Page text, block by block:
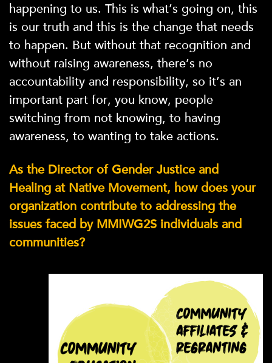
happening to us. This is what’s going on, this
is our truth and this is the change that needs
to happen. But without that recognition and
without raising awareness, there’s no
accountability and responsibility, so it’s an
important part for, you know, people
switching from not knowing, to having
awareness, to wanting to take actions.
As the Director of Gender Justice and
Healing at Native Movement, how does your
organization contribute to addressing the
issues faced by MMIWG2S individuals and
communities?